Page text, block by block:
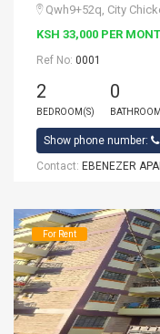
Qwh9+52q, City
KSH 33,000 PER
Ref No: 0001
2
BEDROOM(S)
0
Show phone number:
Contact: EBENEZER
For Rent